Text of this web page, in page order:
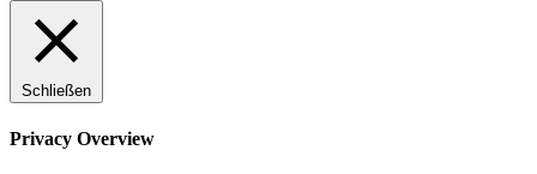
Schließen
Privacy Overview